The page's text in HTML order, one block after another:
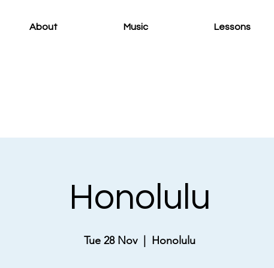
About Music Lessons
Honolulu
Tue 28 Nov
  |
Honolulu